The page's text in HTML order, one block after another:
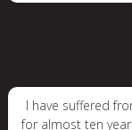
I have suffered
for almost ten